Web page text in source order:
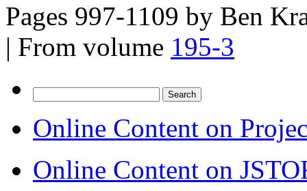
Pages 997-1109 by Ben
| From volume 195-3
for:
Online Content on
Online Content on